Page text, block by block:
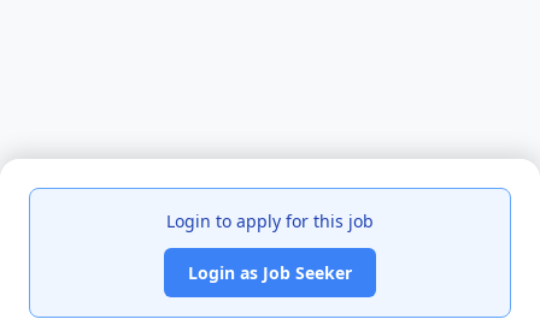
Login to apply for this job
Login as Job Seeker